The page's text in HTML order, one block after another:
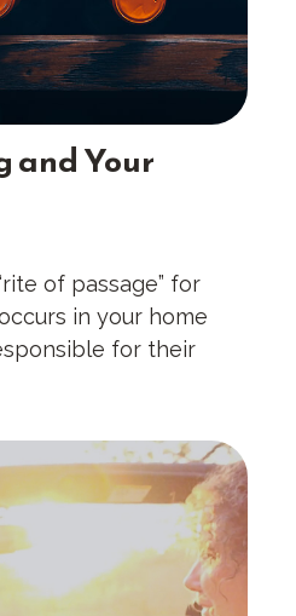
and Your
of passage” for
in your home
for their